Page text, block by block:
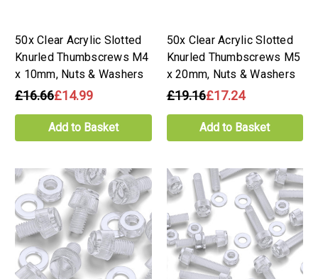
50x Clear Acrylic Slotted
Knurled Thumbscrews M4
x 10mm, Nuts & Washers
£16.66£14.99
Add to Basket
50x Clear Acrylic Slotted
Knurled Thumbscrews M5
x 20mm, Nuts & Washers
£19.16£17.24
Add to Basket